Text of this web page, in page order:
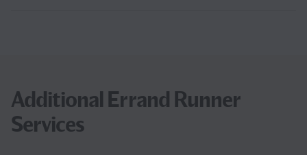
Additional Errand Runner
Services